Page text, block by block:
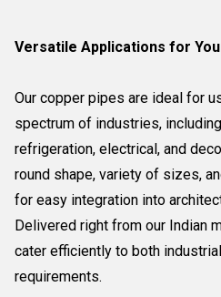
Versatile Applications for
Our copper pipes are ideal for
spectrum of industries,
refrigeration, electrical, and
round shape, variety of sizes,
for easy integration into
Delivered right from our Indian
cater efficiently to both
requirements.